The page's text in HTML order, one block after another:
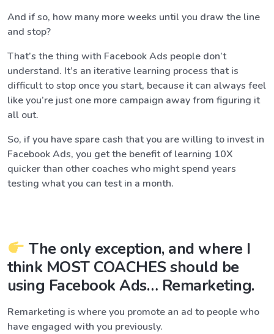
And if so, how many more weeks until you draw the line
and stop?
That’s the thing with Facebook Ads people don’t
understand. It’s an iterative learning process that is
difficult to stop once you start, because it can always feel
like you’re just one more campaign away from figuring it
all out.
So, if you have spare cash that you are willing to invest in
Facebook Ads, you get the benefit of learning 10X
quicker than other coaches who might spend years
testing what you can test in a month.
The only exception, and where I
think MOST COACHES should be
using Facebook Ads… Remarketing.
Remarketing is where you promote an ad to people who
have engaged with you previously.